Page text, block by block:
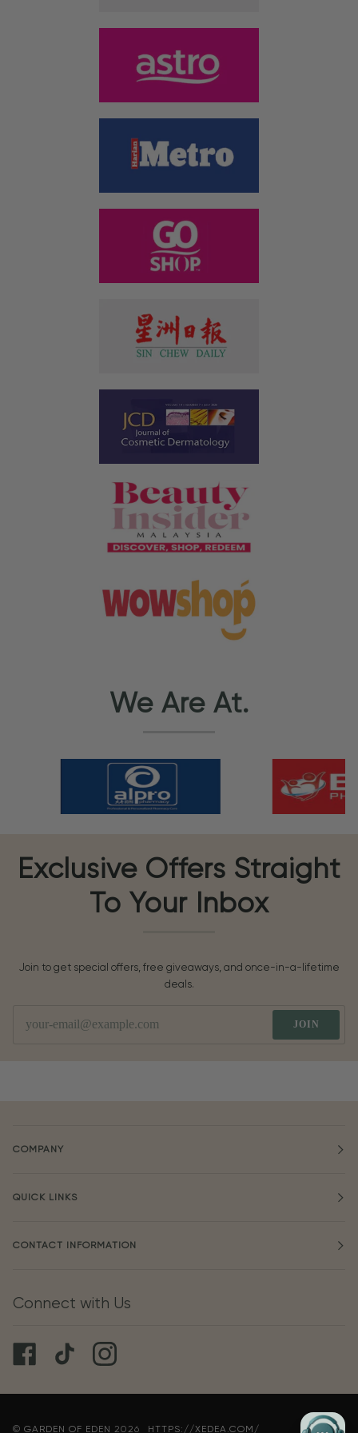
We Are At.
Exclusive Offers Straight
To Your Inbox
Join to get special offers, free giveaways, and once-in-a-lifetime
deals.
JOIN
COMPANY
QUICK LINKS
CONTACT INFORMATION
Connect with Us
© GARDEN OF EDEN 2026 HTTPS://XEDEA.COM/